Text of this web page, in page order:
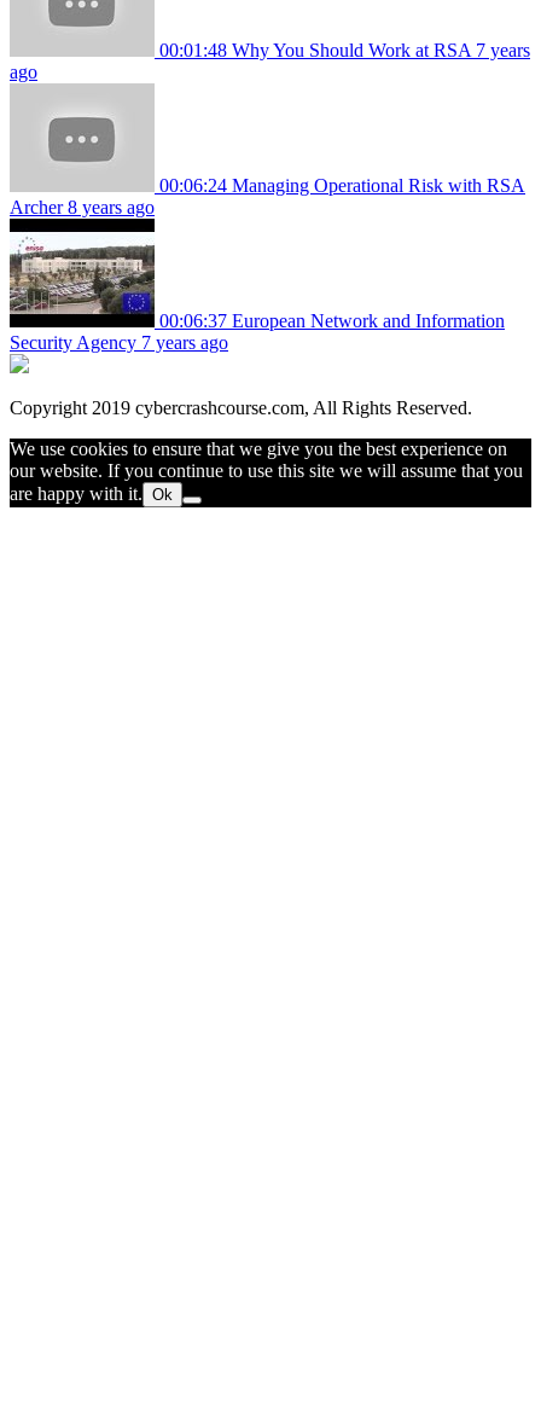
00:01:48 Why You Should Work at RSA 7 years
ago
00:06:24 Managing Operational Risk with RSA
Archer 8 years ago
00:06:37 European Network and Information
Security Agency 7 years ago
Copyright 2019 cybercrashcourse.com, All Rights Reserved.
We use cookies to ensure that we give you the best experience on
our website. If you continue to use this site we will assume that you
are happy with it. Ok